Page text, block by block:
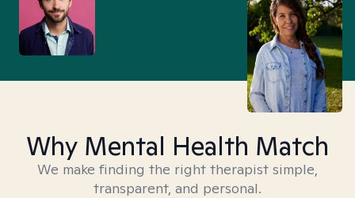
Why Mental Health Match
We make finding the right therapist simple,
transparent, and personal.